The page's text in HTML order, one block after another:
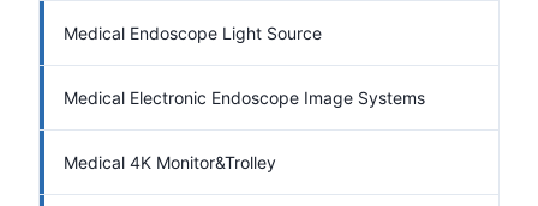
Medical Endoscope Light Source
Medical Electronic Endoscope Image Systems
Medical 4K Monitor&Trolley